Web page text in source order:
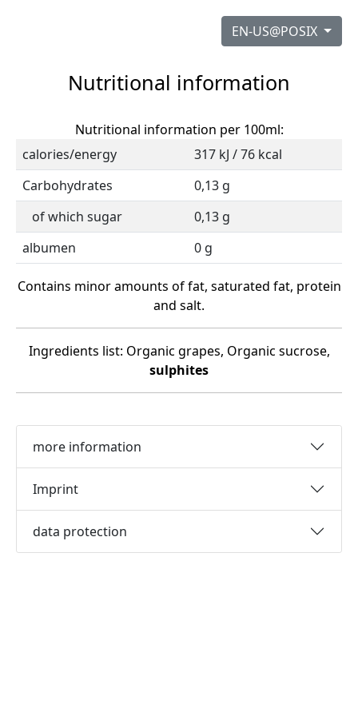
EN-US@POSIX
Nutritional information
Nutritional information per 100ml:
calories/energy
317 kJ / 76 kcal
Carbohydrates
0,13 g
of which sugar
0,13 g
albumen
0 g
Contains minor amounts of fat, saturated fat, protein
and salt.
Ingredients list: Organic grapes, Organic sucrose,
sulphites
more information
Imprint
data protection